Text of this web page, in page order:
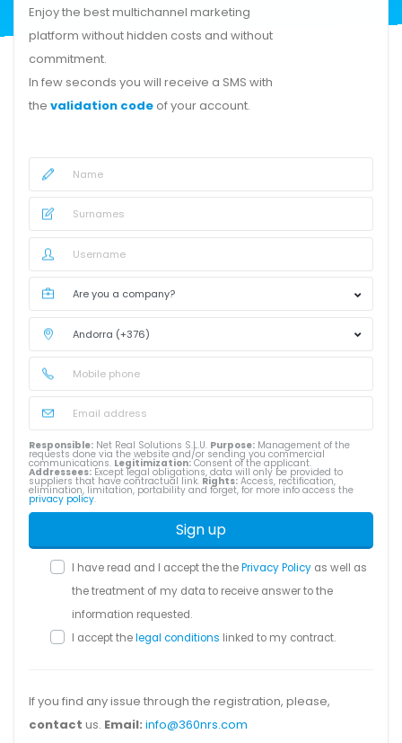
Enjoy the best multichannel marketing
platform without hidden costs and without
commitment.
In few seconds you will receive a SMS with
the validation code of your account.
Responsible: Net Real Solutions S.L.U. Purpose: Management of the
requests done via the website and/or sending you commercial
communications. Legitimization:Consent of the applicant.
Addressees: Except legal obligations, data will only be provided to
suppliers that have contractual link. Rights: Access, rectification,
elimination, limitation, portability and forget, for more info access the
privacy policy.
Sign up
I have read and I accept the thePrivacy Policy as well as
the treatment of my data to receive answer to the
information requested.
I accept thelegal conditions linked to my contract.
If you find any issue through the registration, please,
contact us. Email: info@360nrs.com